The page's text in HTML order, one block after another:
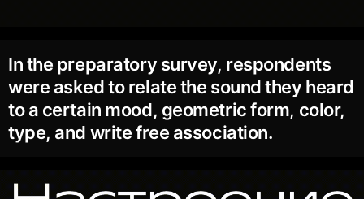
In the preparatory survey, respondents
were asked to relate the sound they heard
to a certain mood, geometric form, color,
type, and write free association.